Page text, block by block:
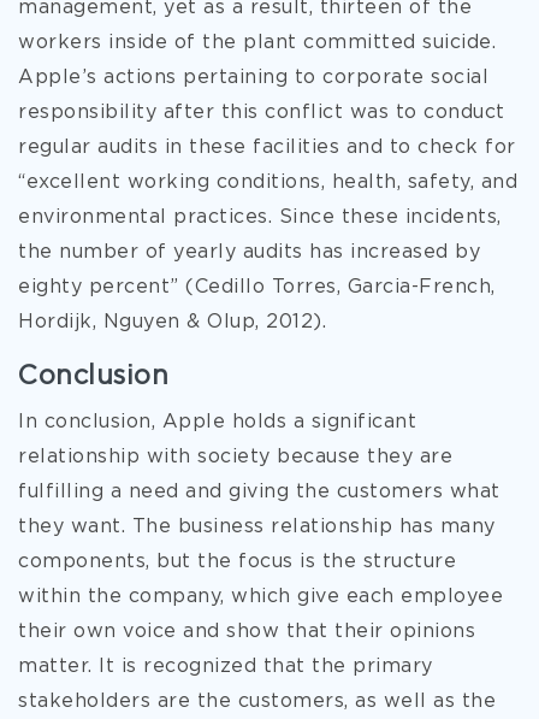
management, yet as a result, thirteen of the
workers inside of the plant committed suicide.
Apple’s actions pertaining to corporate social
responsibility after this conflict was to conduct
regular audits in these facilities and to check for
“excellent working conditions, health, safety, and
environmental practices. Since these incidents,
the number of yearly audits has increased by
eighty percent” (Cedillo Torres, Garcia-French,
Hordijk, Nguyen & Olup, 2012).
Conclusion
In conclusion, Apple holds a significant
relationship with society because they are
fulfilling a need and giving the customers what
they want. The business relationship has many
components, but the focus is the structure
within the company, which give each employee
their own voice and show that their opinions
matter. It is recognized that the primary
stakeholders are the customers, as well as the